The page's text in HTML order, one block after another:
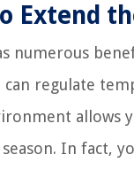
Extend
numerous
regulate
allows
In fact,